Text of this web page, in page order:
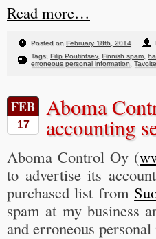
Read more…
Posted on February 18th, 2014
Tags: Filip Poutintsev, Finnish spam,
erroneous personal information
FEB
17
Aboma
accounting
Aboma Control Oy (
to advertise its
purchased list from
spam at my business
and erroneous